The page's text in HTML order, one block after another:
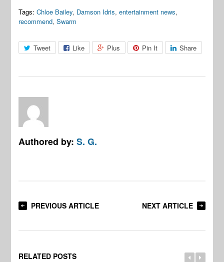
Tags: Chloe Bailey, Damson Idris,entertainment news,
recommend,Swarm
Tweet Like Plus Pin It Share
Authored by:S. G.
PREVIOUS ARTICLE NEXT ARTICLE
RELATED POSTS